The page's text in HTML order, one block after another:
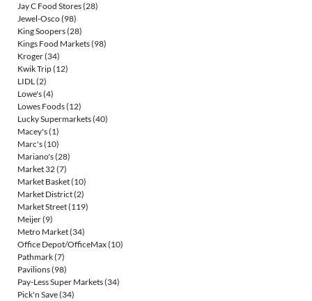
Jay C Food Stores(28)
Jewel-Osco(98)
King Soopers(28)
Kings Food Markets(98)
Kroger(34)
Kwik Trip(12)
LIDL(2)
Lowe's(4)
Lowes Foods(12)
Lucky Supermarkets(40)
Macey's(1)
Marc's(10)
Mariano's(28)
Market 32(7)
Market Basket(10)
Market District(2)
Market Street(119)
Meijer(9)
Metro Market(34)
Office Depot/OfficeMax(10)
Pathmark(7)
Pavilions(98)
Pay-Less Super Markets(34)
Pick'n Save(34)